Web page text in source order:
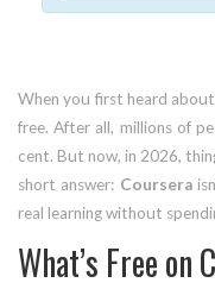
When you first heard
free. After all, millions of
cent. But now, in 2026,
short answer: Coursera
real learning without
What’s Free on